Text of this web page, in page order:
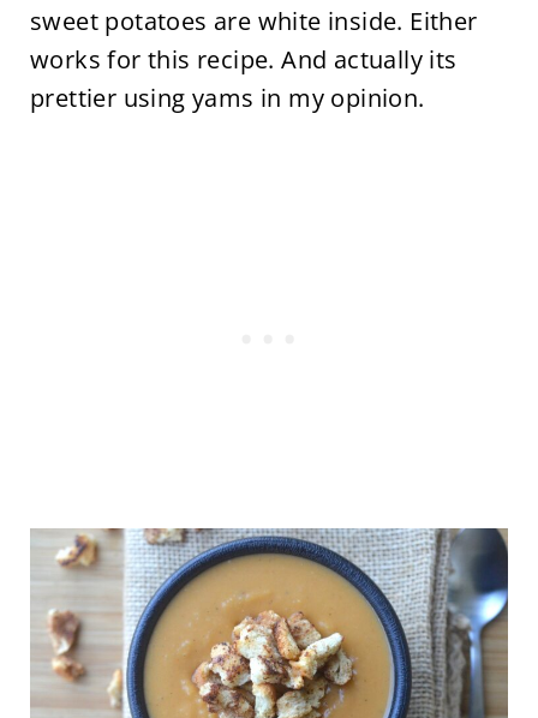
sweet potatoes are white inside. Either
works for this recipe. And actually its
prettier using yams in my opinion.